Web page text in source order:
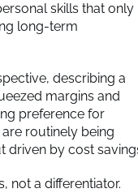
skills that only
long-term
describing a
margins and
preference for
routinely being
driven by cost
not a differentiator.